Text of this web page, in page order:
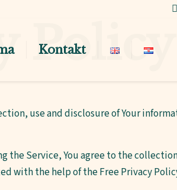
Kontakt
Policy
use and disclosure of Your
the Service, You agree to the
with the help of theFree Privacy